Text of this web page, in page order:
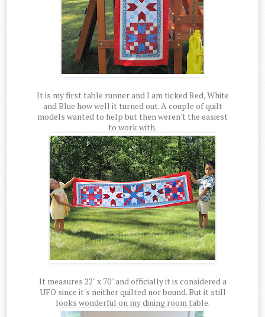
It is my first table runner and I am ticked Red, White
and Blue how well it turned out. A couple of quilt
models wanted to help but then weren't the easiest
to work with.
It measures 22" x 70" and officially it is considered a
UFO since it's neither quilted nor bound. But it still
looks wonderful on my dining room table.